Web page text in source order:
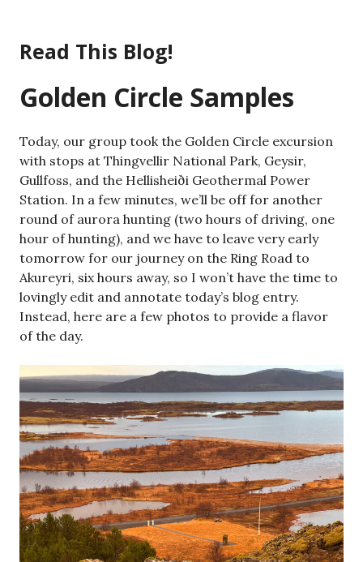
content
Read This Blog!
Golden Circle Samples
Today, our group took the Golden Circle excursion
with stops at Thingvellir National Park, Geysir,
Gullfoss, and the Hellisheiði Geothermal Power
Station. In a few minutes, we’ll be off for another
round of aurora hunting (two hours of driving, one
hour of hunting), and we have to leave very early
tomorrow for our journey on the Ring Road to
Akureyri, six hours away, so I won’t have the time to
lovingly edit and annotate today’s blog entry.
Instead, here are a few photos to provide a flavor
of the day.